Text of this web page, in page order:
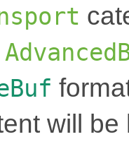
will